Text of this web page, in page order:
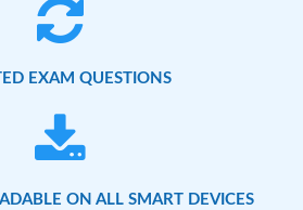
EXAM QUESTIONS
ON ALL SMART DEVICES